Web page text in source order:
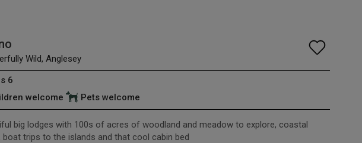
Wild, Anglesey
6
welcome
Pets welcome
big lodges with 100s of acres of woodland and meadow to explore, coastal
boat trips to the islands and that cool cabin bed